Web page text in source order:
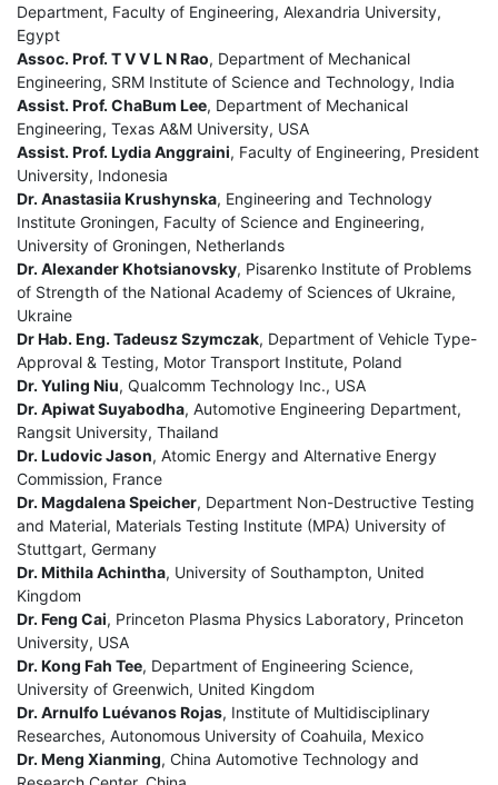
Department, Faculty of Engineering, Alexandria University,
Egypt
Assoc. Prof. T V V L N Rao, Department of Mechanical
Engineering, SRM Institute of Science and Technology, India
Assist. Prof. ChaBum Lee, Department of Mechanical
Engineering, Texas A&M University, USA
Assist. Prof. Lydia Anggraini, Faculty of Engineering, President
University, Indonesia
Dr. Anastasiia Krushynska, Engineering and Technology
Institute Groningen, Faculty of Science and Engineering,
University of Groningen, Netherlands
Dr. Alexander Khotsianovsky, Pisarenko Institute of Problems
of Strength of the National Academy of Sciences of Ukraine,
Ukraine
Dr Hab. Eng. Tadeusz Szymczak, Department of Vehicle Type-
Approval & Testing, Motor Transport Institute, Poland
Dr. Yuling Niu, Qualcomm Technology Inc., USA
Dr. Apiwat Suyabodha, Automotive Engineering Department,
Rangsit University, Thailand
Dr. Ludovic Jason, Atomic Energy and Alternative Energy
Commission, France
Dr. Magdalena Speicher, Department Non-Destructive Testing
and Material, Materials Testing Institute (MPA) University of
Stuttgart, Germany
Dr. Mithila Achintha, University of Southampton, United
Kingdom
Dr. Feng Cai, Princeton Plasma Physics Laboratory, Princeton
University, USA
Dr. Kong Fah Tee, Department of Engineering Science,
University of Greenwich, United Kingdom
Dr. Arnulfo Luévanos Rojas, Institute of Multidisciplinary
Researches, Autonomous University of Coahuila, Mexico
Dr. Meng Xianming, China Automotive Technology and